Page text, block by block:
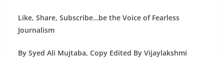
Like, Share, Subscribe…be the Voice of Fearless
Journalism
By Syed Ali Mujtaba, Copy Edited By Vijaylakshmi